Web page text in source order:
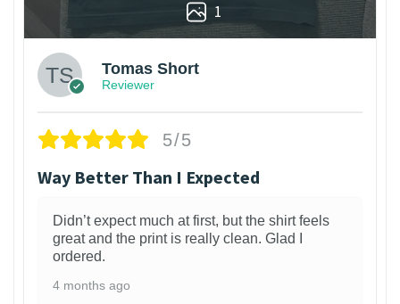
1
Tomas Short
Reviewer
5/5
Way Better Than I Expected
Didn’t expect much at first, but the shirt feels
great and the print is really clean. Glad I
ordered.
4 months ago